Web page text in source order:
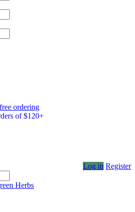
ordering
of $120+
Log in Register
Herbs